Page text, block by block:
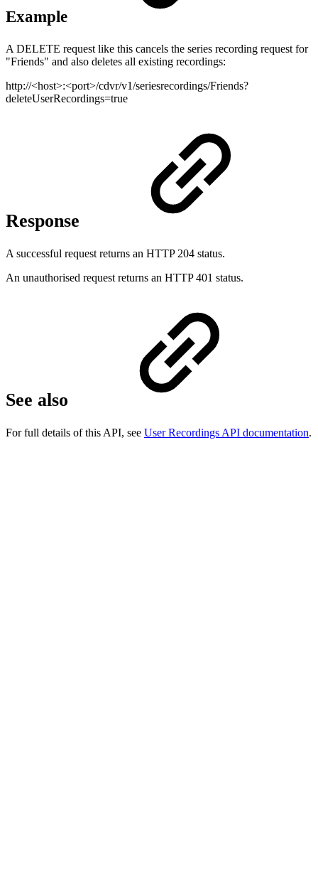
Example
A DELETE request like this cancels the series recording request for
"Friends" and also deletes all existing recordings:
http://<host>:<port>/cdvr/v1/seriesrecordings/Friends?
deleteUserRecordings=true
Response
A successful request returns an HTTP 204 status.
An unauthorised request returns an HTTP 401 status.
See also
For full details of this API, see User Recordings API documentation.